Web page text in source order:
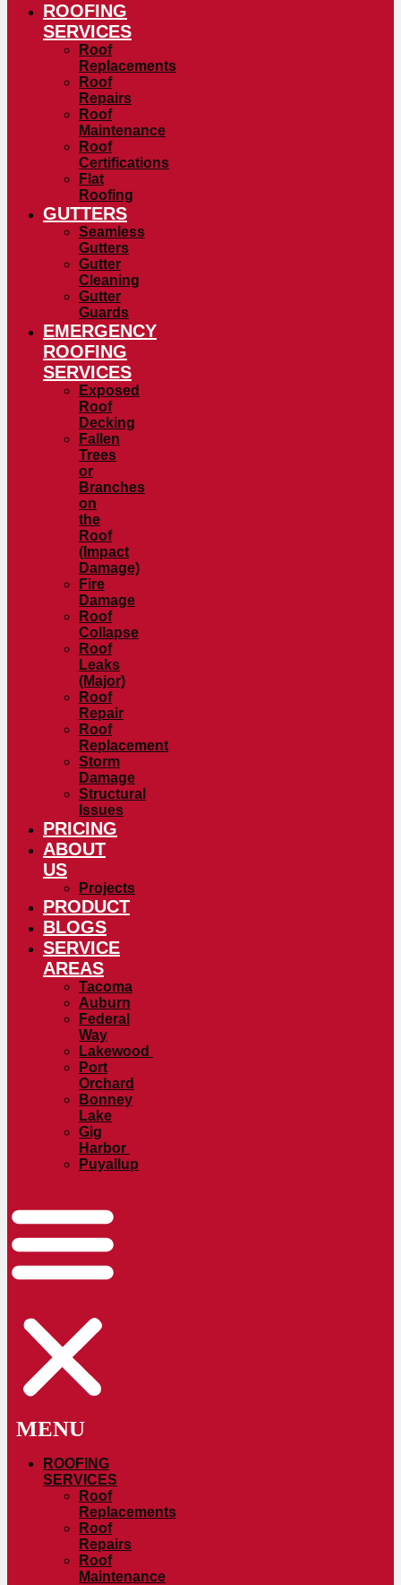
ROOFING
SERVICES
Roof
Replacements
Roof
Repairs
Roof
Maintenance
Roof
Certifications
Flat
Roofing
GUTTERS
Seamless
Gutters
Gutter
Cleaning
Gutter
Guards
EMERGENCY
ROOFING
SERVICES
Exposed
Roof
Decking
Fallen
Trees
or
Branches
on
the
Roof
(Impact
Damage)
Fire
Damage
Roof
Collapse
Roof
Leaks
(Major)
Roof
Repair
Roof
Replacement
Storm
Damage
Structural
Issues
PRICING
ABOUT
US
Projects
PRODUCT
BLOGS
SERVICE
AREAS
Tacoma
Auburn
Federal
Way
Lakewood
Port
Orchard
Bonney
Lake
Gig
Harbor
Puyallup
ROOFING
SERVICES
Roof
Replacements
Roof
Repairs
Roof
Maintenance